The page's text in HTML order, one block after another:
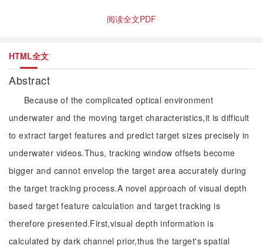
阅读全文PDF
HTML全文
Abstract
Because of the complicated optical environment
underwater and the moving target characteristics,it is difficult
to extract target features and predict target sizes precisely in
underwater videos.Thus, tracking window offsets become
bigger and cannot envelop the target area accurately during
the target tracking process.A novel approach of visual depth
based target feature calculation and target tracking is
therefore presented.First,visual depth information is
calculated by dark channel prior,thus the target's spatial